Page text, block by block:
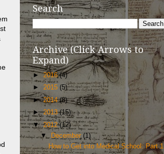
Search
Archive (Click Arrows to
Expand)
►2016(4)
► 2015 (5)
►2014(8)
►2013(15)
▼2012(12)
▼ December (1)
How to Get into Medical School: Part 1